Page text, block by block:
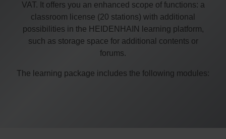
VAT. It offers you an enhanced scope of functions: a
classroom license (20 stations) with additional
possibilities in the HEIDENHAIN learning platform,
such as storage space for additional contents or
forums.
The learning package includes the following modules: